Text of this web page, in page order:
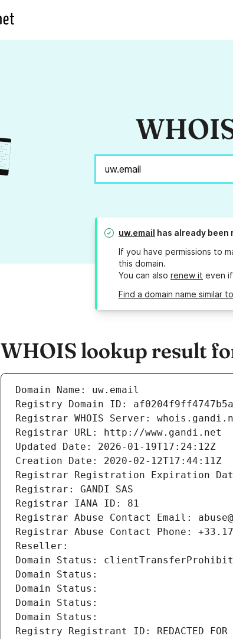
uw.email has already been
If you have permissions to
this domain.
You can also renew it even
Find a domain name similar
WHOIS lookup result
Domain Name: uw.email
Registry Domain ID:
Registrar WHOIS Server:
Registrar URL: http://www.gandi.net
Updated Date: 2026-01-19T17:24:12Z
Creation Date: 2020-02-12T17:44:11Z
Registrar Registration Expiration
Registrar: GANDI SAS
Registrar IANA ID: 81
Registrar Abuse Contact Email:
Registrar Abuse Contact Phone:
Reseller:
Domain Status:
Domain Status:
Domain Status:
Domain Status:
Domain Status:
Registry Registrant ID: REDACTED FOR